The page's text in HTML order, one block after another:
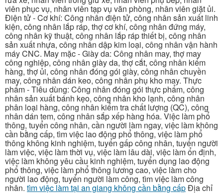
viên phục vụ, nhân viên tạp vụ văn phòng, nhân viên giặt ủi.
Điện tử - Cơ khí: Công nhân điện tử, công nhân sản xuất linh
kiện, công nhân lắp ráp, thợ cơ khí, công nhân đứng máy,
công nhân kỹ thuật, công nhân lắp ráp thiết bị, công nhân
sản xuất nhựa, công nhân dập kim loại, công nhân vận hành
máy CNC. May mặc - Giày da: Công nhân may, thợ may
công nghiệp, công nhân giày da, thợ cắt, công nhân kiểm
hàng, thợ ủi, công nhân đóng gói giày, công nhân chuyền
may, công nhân dán keo, công nhân phụ kho may. Thực
phẩm - Tiêu dùng: Công nhân đóng gói thực phẩm, công
nhân sản xuất bánh kẹo, công nhân kho lạnh, công nhân
phân loại hàng, công nhân kiểm tra chất lượng (QC), công
nhân dán tem, công nhân sắp xếp hàng hóa. Việc làm phổ
thông, tuyển công nhân, cần người làm ngay, việc làm không
cần bằng cấp, tìm việc lao động phổ thông, việc làm phổ
thông không kinh nghiệm, tuyển gấp công nhân, tuyển người
làm việc, việc làm thời vụ, việc làm lâu dài, việc làm ổn định,
việc làm không yêu cầu kinh nghiệm, tuyển dụng lao động
phổ thông, việc làm phổ thông lương cao, việc làm cho
người lao động, tuyển người làm công, tìm việc làm công
nhân. tìm việc làm tại an giang không cần bằng cấpĐịa chỉ